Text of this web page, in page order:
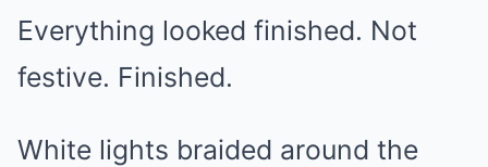
Everything looked finished. Not
festive. Finished.
White lights braided around the